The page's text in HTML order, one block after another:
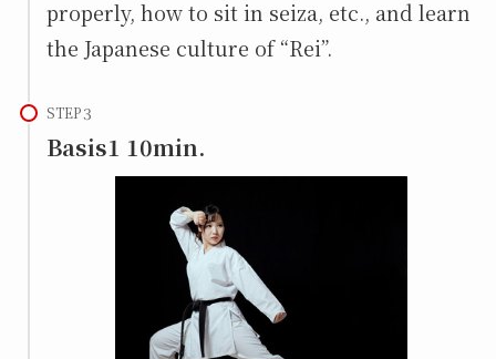
properly, how to sit in seiza, etc., and learn
the Japanese culture of “Rei”.
STEP
Basis1 10min.